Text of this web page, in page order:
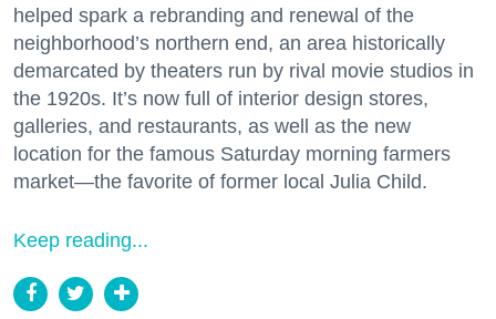
helped spark a rebranding and renewal of the
neighborhood’s northern end, an area historically
demarcated by theaters run by rival movie studios in
the 1920s. It’s now full of interior design stores,
galleries, and restaurants, as well as the new
location for the famous Saturday morning farmers
market—the favorite of former local Julia Child.
Keep reading...